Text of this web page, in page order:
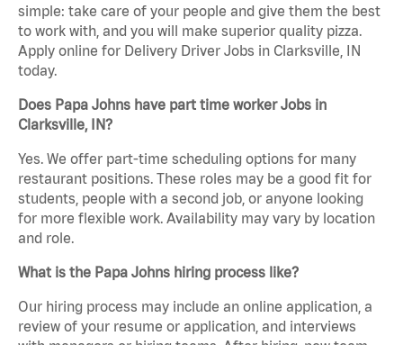
simple: take care of your people and give them the best
to work with, and you will make superior quality pizza.
Apply online for Delivery Driver Jobs in Clarksville, IN
today.
Does Papa Johns have part time worker Jobs in
Clarksville, IN?
Yes. We offer part-time scheduling options for many
restaurant positions. These roles may be a good fit for
students, people with a second job, or anyone looking
for more flexible work. Availability may vary by location
and role.
What is the Papa Johns hiring process like?
Our hiring process may include an online application, a
review of your resume or application, and interviews